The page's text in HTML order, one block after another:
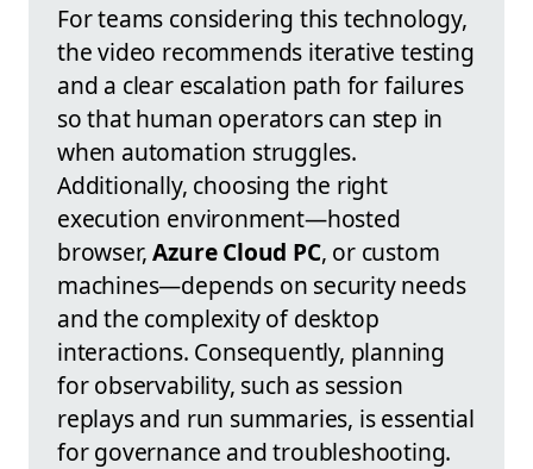
For teams considering this technology,
the video recommends iterative testing
and a clear escalation path for failures
so that human operators can step in
when automation struggles.
Additionally, choosing the right
execution environment—hosted
browser,Azure Cloud PC, or custom
machines—depends on security needs
and the complexity of desktop
interactions. Consequently, planning
for observability, such as session
replays and run summaries, is essential
for governance and troubleshooting.